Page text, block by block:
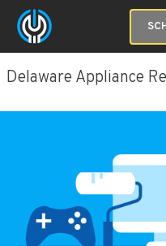
Delaware Appliance